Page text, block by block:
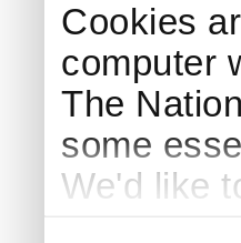
Cookies
computer
The
some
We'd like